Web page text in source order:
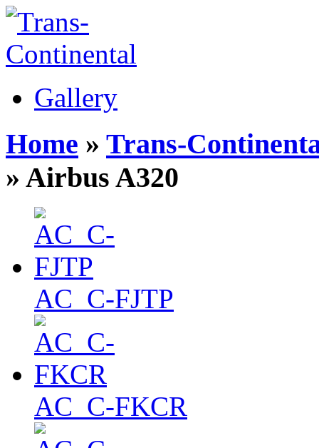
Gallery
Home » Trans-
» Airbus A320
AC_C-FJTP
AC_C-FKCR